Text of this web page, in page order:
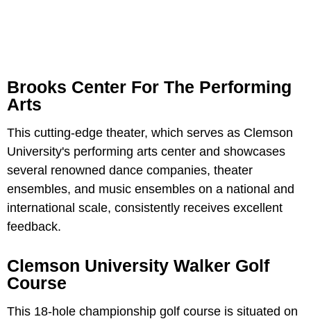
Brooks Center For The Performing
Arts
This cutting-edge theater, which serves as Clemson
University's performing arts center and showcases
several renowned dance companies, theater
ensembles, and music ensembles on a national and
international scale, consistently receives excellent
feedback.
Clemson University Walker Golf
Course
This 18-hole championship golf course is situated on